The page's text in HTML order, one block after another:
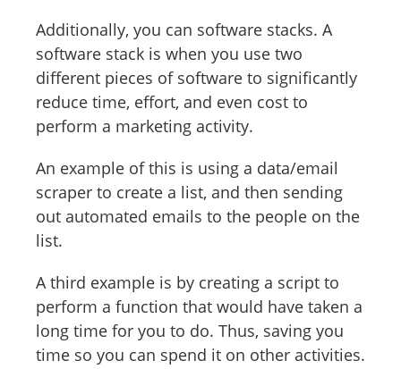
Additionally, you can software stacks. A
software stack is when you use two
different pieces of software to significantly
reduce time, effort, and even cost to
perform a marketing activity.
An example of this is using a data/email
scraper to create a list, and then sending
out automated emails to the people on the
list.
A third example is by creating a script to
perform a function that would have taken a
long time for you to do. Thus, saving you
time so you can spend it on other activities.